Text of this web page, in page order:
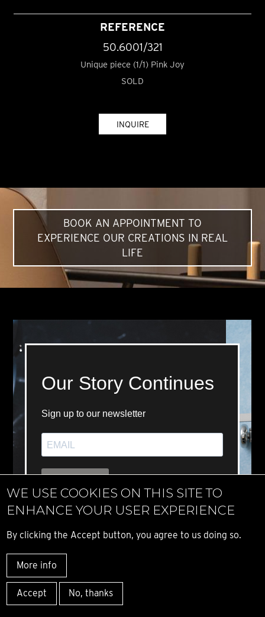
REFERENCE
50.6001/321
Unique piece (1/1) Pink Joy
SOLD
INQUIRE
BOOK AN APPOINTMENT TO
EXPERIENCE OUR CREATIONS IN REAL
LIFE
WE USE COOKIES ON THIS SITE TO
ENHANCE YOUR USER EXPERIENCE
By clicking the Accept button, you agree to us doing so.
More info
Accept No, thanks